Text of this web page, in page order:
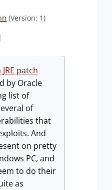
(Version: 1)
patch
by Oracle
list of
of
that
And
on pretty
PC, and
to do their
as